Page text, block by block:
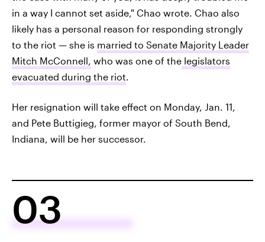
in a way I cannot set aside," Chao wrote. Chao also
likely has a personal reason for responding strongly
to the riot — she is married to Senate Majority Leader
Mitch McConnell, who was one of the legislators
evacuated during the riot
Her resignation will take effect on Monday, Jan. 11,
and Pete Buttigieg, former mayor of South Bend,
Indiana, will be her successor.
03